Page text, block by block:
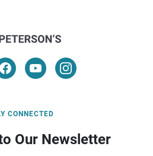
CONNECTED
Our Newsletter